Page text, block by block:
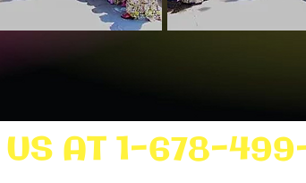
US AT 1-678-